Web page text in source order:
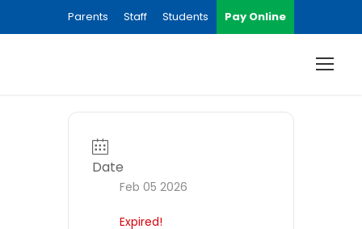
Parents Staff Students Pay Online
Date
Feb 05 2026
Expired!